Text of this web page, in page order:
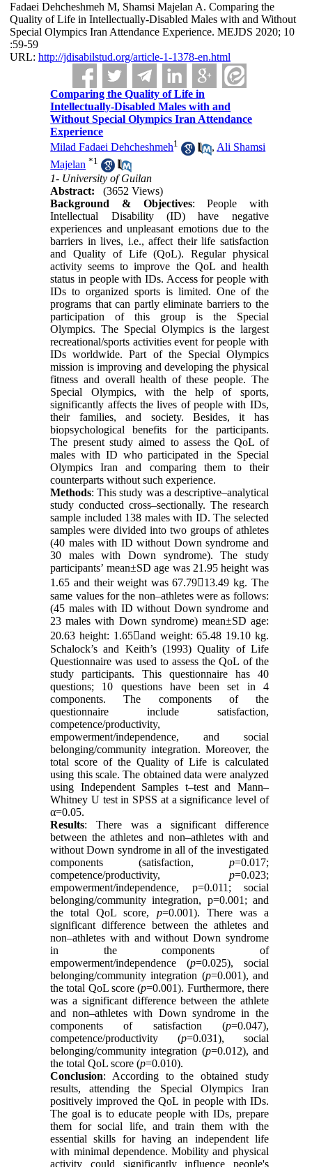
Fadaei Dehcheshmeh M, Shamsi Majelan A. Comparing the
Quality of Life in Intellectually-Disabled Males with and Without
Special Olympics Iran Attendance Experience. MEJDS 2020; 10
:59-59
URL: http://jdisabilstud.org/article-1-1378-en.html
Comparing the Quality of Life in
Intellectually-Disabled Males with and
Without Special Olympics Iran Attendance
Experience
Milad Fadaei Dehcheshmeh1 , Ali Shamsi
Majelan *1
1- University of Guilan
Abstract:
(3652 Views)
Background & Objectives: People with
Intellectual Disability (ID) have negative
experiences and unpleasant emotions due to the
barriers in lives, i.e., affect their life satisfaction
and Quality of Life (QoL). Regular physical
activity seems to improve the QoL and health
status in people with IDs. Access for people with
IDs to organized sports is limited. One of the
programs that can partly eliminate barriers to the
participation of this group is the Special
Olympics. The Special Olympics is the largest
recreational/sports activities event for people with
IDs worldwide. Part of the Special Olympics
mission is improving and developing the physical
fitness and overall health of these people. The
Special Olympics, with the help of sports,
significantly affects the lives of people with IDs,
their families, and society. Besides, it has
biopsychological benefits for the participants.
The present study aimed to assess the QoL of
males with ID who participated in the Special
Olympics Iran and comparing them to their
counterparts without such experience.
Methods: This study was a descriptive–analytical
study conducted cross–sectionally. The research
sample included 138 males with ID. The selected
samples were divided into two groups of athletes
(40 males with ID without Down syndrome and
30 males with Down syndrome). The study
participants’ mean±SD age was 21.95 height was
1.65 and their weight was 67.7913.49 kg. The
same values for the non–athletes were as follows:
(45 males with ID without Down syndrome and
23 males with Down syndrome) mean±SD age:
20.63 height: 1.65and weight: 65.48 19.10 kg.
Schalock’s and Keith’s (1993) Quality of Life
Questionnaire was used to assess the QoL of the
study participants. This questionnaire has 40
questions; 10 questions have been set in 4
components. The components of the
questionnaire include satisfaction,
competence/productivity,
empowerment/independence, and social
belonging/community integration. Moreover, the
total score of the Quality of Life is calculated
using this scale. The obtained data were analyzed
using Independent Samples t–test and Mann–
Whitney U test in SPSS at a significance level of
α=0.05.
Results: There was a significant difference
between the athletes and non–athletes with and
without Down syndrome in all of the investigated
components (satisfaction, p=0.017;
competence/productivity, p=0.023;
empowerment/independence, p=0.011; social
belonging/community integration, p=0.001; and
the total QoL score, p=0.001). There was a
significant difference between the athletes and
non–athletes with and without Down syndrome
in the components of
empowerment/independence (p=0.025), social
belonging/community integration (p=0.001), and
the total QoL score (p=0.001). Furthermore, there
was a significant difference between the athlete
and non–athletes with Down syndrome in the
components of satisfaction (p=0.047),
competence/productivity (p=0.031), social
belonging/community integration (p=0.012), and
the total QoL score (p=0.010).
Conclusion: According to the obtained study
results, attending the Special Olympics Iran
positively improved the QoL in people with IDs.
The goal is to educate people with IDs, prepare
them for social life, and train them with the
essential skills for having an independent life
with minimal dependence. Mobility and physical
activity could significantly influence people's